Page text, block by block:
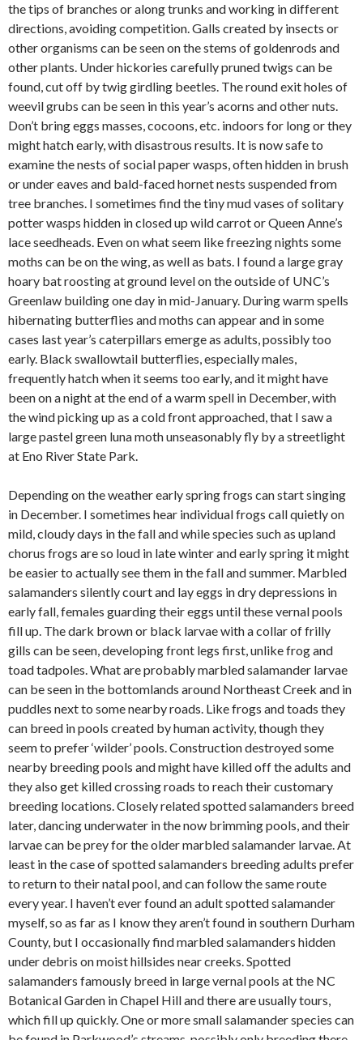
the tips of branches or along trunks and working in different
directions, avoiding competition. Galls created by insects or
other organisms can be seen on the stems of goldenrods and
other plants. Under hickories carefully pruned twigs can be
found, cut off by twig girdling beetles. The round exit holes of
weevil grubs can be seen in this year’s acorns and other nuts.
Don’t bring eggs masses, cocoons, etc. indoors for long or they
might hatch early, with disastrous results. It is now safe to
examine the nests of social paper wasps, often hidden in brush
or under eaves and bald-faced hornet nests suspended from
tree branches. I sometimes find the tiny mud vases of solitary
potter wasps hidden in closed up wild carrot or Queen Anne’s
lace seedheads. Even on what seem like freezing nights some
moths can be on the wing, as well as bats. I found a large gray
hoary bat roosting at ground level on the outside of UNC’s
Greenlaw building one day in mid-January. During warm spells
hibernating butterflies and moths can appear and in some
cases last year’s caterpillars emerge as adults, possibly too
early. Black swallowtail butterflies, especially males,
frequently hatch when it seems too early, and it might have
been on a night at the end of a warm spell in December, with
the wind picking up as a cold front approached, that I saw a
large pastel green luna moth unseasonably fly by a streetlight
at Eno River State Park.
Depending on the weather early spring frogs can start singing
in December. I sometimes hear individual frogs call quietly on
mild, cloudy days in the fall and while species such as upland
chorus frogs are so loud in late winter and early spring it might
be easier to actually see them in the fall and summer. Marbled
salamanders silently court and lay eggs in dry depressions in
early fall, females guarding their eggs until these vernal pools
fill up. The dark brown or black larvae with a collar of frilly
gills can be seen, developing front legs first, unlike frog and
toad tadpoles. What are probably marbled salamander larvae
can be seen in the bottomlands around Northeast Creek and in
puddles next to some nearby roads. Like frogs and toads they
can breed in pools created by human activity, though they
seem to prefer ‘wilder’ pools. Construction destroyed some
nearby breeding pools and might have killed off the adults and
they also get killed crossing roads to reach their customary
breeding locations. Closely related spotted salamanders breed
later, dancing underwater in the now brimming pools, and their
larvae can be prey for the older marbled salamander larvae. At
least in the case of spotted salamanders breeding adults prefer
to return to their natal pool, and can follow the same route
every year. I haven’t ever found an adult spotted salamander
myself, so as far as I know they aren’t found in southern Durham
County, but I occasionally find marbled salamanders hidden
under debris on moist hillsides near creeks. Spotted
salamanders famously breed in large vernal pools at the NC
Botanical Garden in Chapel Hill and there are usually tours,
which fill up quickly. One or more small salamander species can